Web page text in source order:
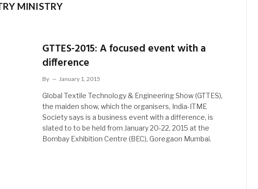
MINISTRY
GTTES-2015: A focused event with a
difference
By January 1, 2015
Global Textile Technology & Engineering Show (GTTES),
the maiden show, which the organisers, India-ITME
Society says is a business event with a difference, is
slated to to be held from January 20-22, 2015 at the
Bombay Exhibition Centre (BEC), Goregaon Mumbai.